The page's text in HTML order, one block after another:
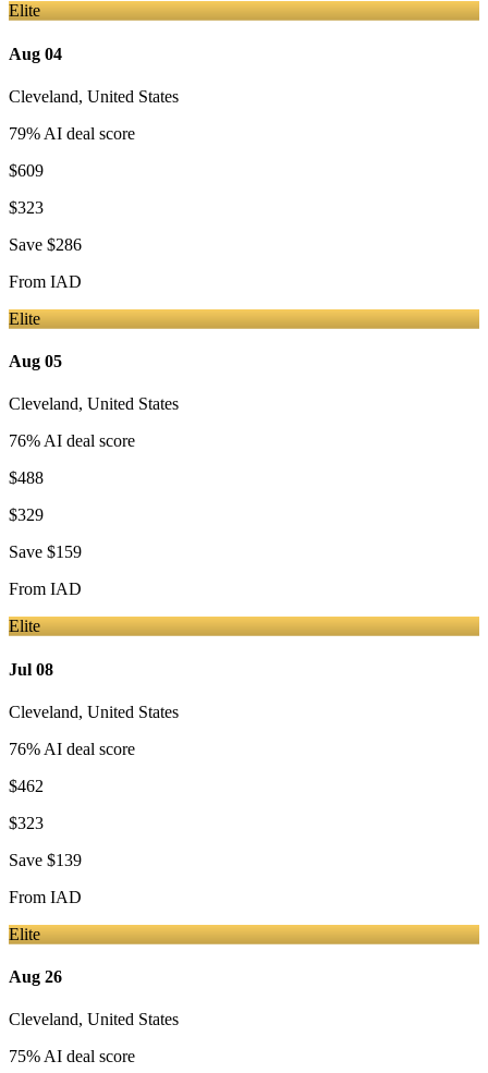
Elite
Aug 04
Cleveland, United States
79% AI deal score
$609
$323
Save $286
From IAD
Elite
Aug 05
Cleveland, United States
76% AI deal score
$488
$329
Save $159
From IAD
Elite
Jul 08
Cleveland, United States
76% AI deal score
$462
$323
Save $139
From IAD
Elite
Aug 26
Cleveland, United States
75% AI deal score